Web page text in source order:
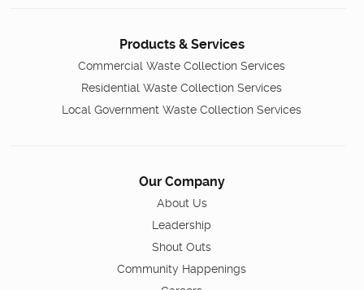
Products & Services
Commercial Waste Collection Services
Residential Waste Collection Services
Local Government Waste Collection Services
Our Company
About Us
Leadership
Shout Outs
Community Happenings